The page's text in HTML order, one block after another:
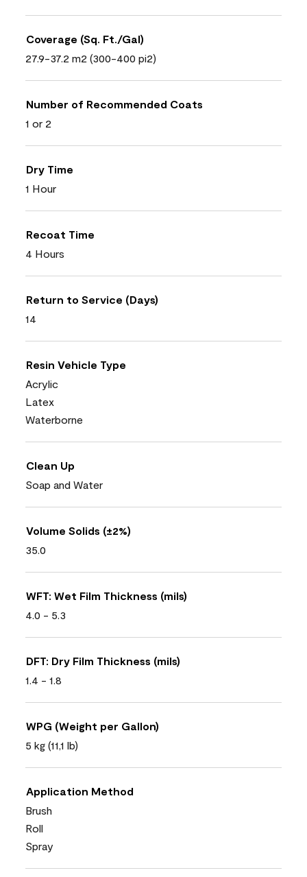
Coverage (Sq. Ft./Gal)
27.9-37.2 m2 (300-400 pi2)
Number of Recommended Coats
1 or 2
Dry Time
1 Hour
Recoat Time
4 Hours
Return to Service (Days)
14
Resin Vehicle Type
Acrylic
Latex
Waterborne
Clean Up
Soap and Water
Volume Solids (±2%)
35.0
WFT: Wet Film Thickness (mils)
4.0 - 5.3
DFT: Dry Film Thickness (mils)
1.4 - 1.8
WPG (Weight per Gallon)
5 kg (11,1 lb)
Application Method
Brush
Roll
Spray